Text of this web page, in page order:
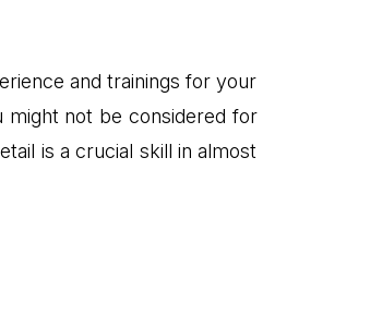
and trainings for your
might not be considered for
is a crucial skill in almost